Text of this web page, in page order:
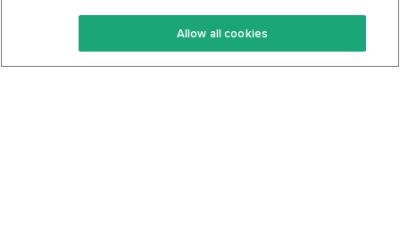
Keto Recipes
Keto Cookbook
Terms Of Service
Privacy Policy
Allow all cookies